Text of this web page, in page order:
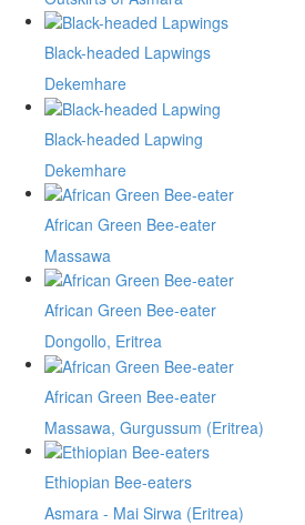
Black-headed Lapwings
Dekemhare
Black-headed Lapwing
Dekemhare
African Green Bee-eater
Massawa
African Green Bee-eater
Dongollo, Eritrea
African Green Bee-eater
Massawa, Gurgussum (Eritrea)
Ethiopian Bee-eaters
Asmara - Mai Sirwa (Eritrea)